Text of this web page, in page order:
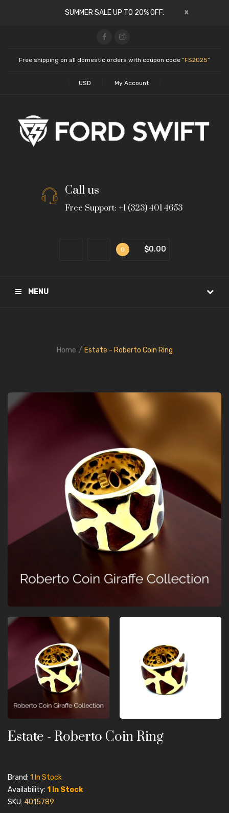
SUMMER SALE UP TO 20% OFF. x
Free shipping on all domestic orders with coupon code “FS2025”
USD My Account
Call us
Free Support: +1 (323) 401 4653
0 $0.00
MENU
Home Estate - Roberto Coin Ring
Estate - Roberto Coin Ring
Brand: 1 In Stock
Availability: 1 In Stock
SKU: 4015789